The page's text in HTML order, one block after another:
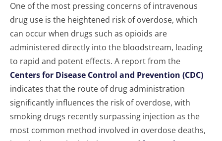
One of the most pressing concerns of intravenous
drug use is the heightened risk of overdose, which
can occur when drugs such as opioids are
administered directly into the bloodstream, leading
to rapid and potent effects. A report from the
Centers for Disease Control and Prevention (CDC)
indicates that the route of drug administration
significantly influences the risk of overdose, with
smoking drugs recently surpassing injection as the
most common method involved in overdose deaths,